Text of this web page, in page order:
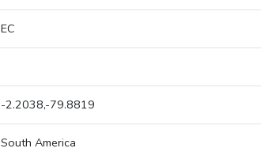
EC
-2.2038,-79.8819
South America